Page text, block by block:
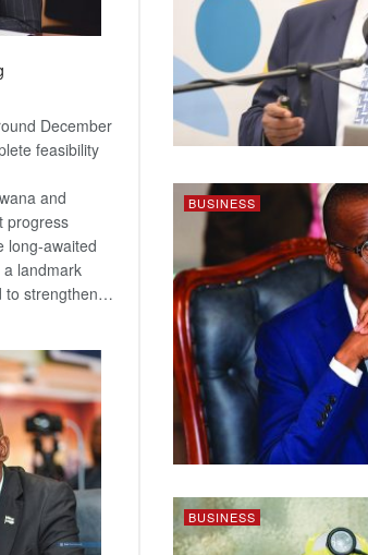
December
feasibility
and
progress
long-awaited
landmark
to strengthen…
BUSINESS
BUSINESS